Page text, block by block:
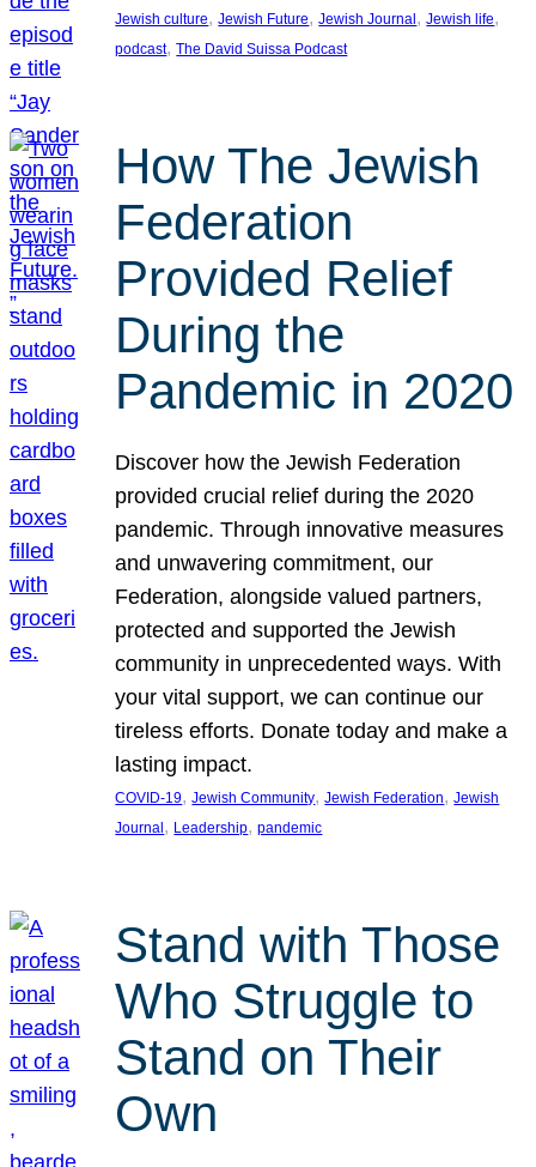
Jewish culture, Jewish Future, Jewish Journal , Jewish life
podcast, The David Suissa Podcast
How The Jewish
Federation
Provided Relief
During the
Pandemic in 2020
Discover how the Jewish Federation
provided crucial relief during the 2020
pandemic. Through innovative measures
and unwavering commitment, our
Federation, alongside valued partners,
protected and supported the Jewish
community in unprecedented ways. With
your vital support, we can continue our
tireless efforts. Donate today and make a
lasting impact.
COVID-19, Jewish Community, Jewish Federation, Jewish
Journal , Leadership, pandemic
Stand with Those
Who Struggle to
Stand on Their
Own